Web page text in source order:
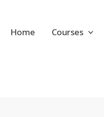
Home Courses